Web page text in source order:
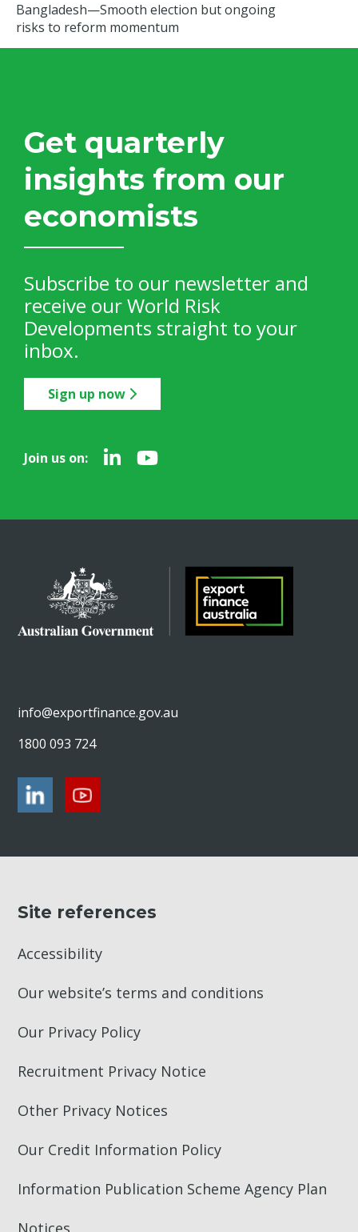
Bangladesh—Smooth election but ongoing
risks to reform momentum
Get quarterly
insights from our
economists
Subscribe to our newsletter and
receive our World Risk
Developments straight to your
inbox.
Sign up now
Join us on:
info@exportfinance.gov.au
1800 093 724
Site references
Accessibility
Our website’s terms and conditions
Our Privacy Policy
Recruitment Privacy Notice
Other Privacy Notices
Our Credit Information Policy
Information Publication Scheme Agency Plan
Notices